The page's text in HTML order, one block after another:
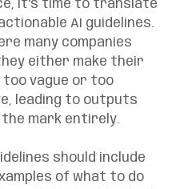
it's time to translate
AI guidelines.
many companies
either make their
too vague or too
leading to outputs
mark entirely.
should include
of what to do